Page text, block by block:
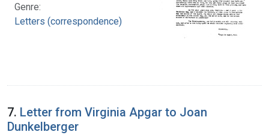
Genre:
Letters (correspondence)
7. Letter from Virginia Apgar to Joan
Dunkelberger